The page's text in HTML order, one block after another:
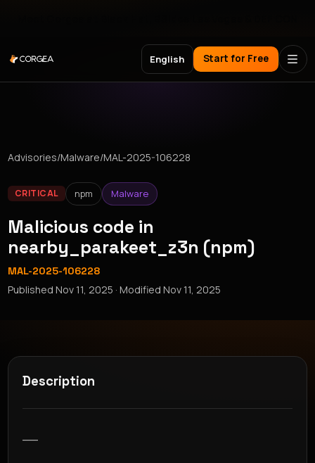
English Start for Free
Advisories/Malware/MAL-2025-106228
CRITICAL npm Malware
Malicious code in
nearby_parakeet_z3n (npm)
MAL-2025-106228
PublishedNov 11, 2025 · ModifiedNov 11, 2025
Description